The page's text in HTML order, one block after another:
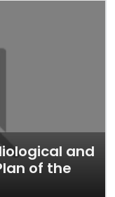
and
of the